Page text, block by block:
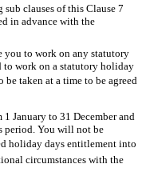
clauses of this Clause 7
in advance with the
you to work on any statutory
to work on a statutory holiday
taken at a time to be agreed
January to 31 December and
period. You will not be
holiday days entitlement into
circumstances with the